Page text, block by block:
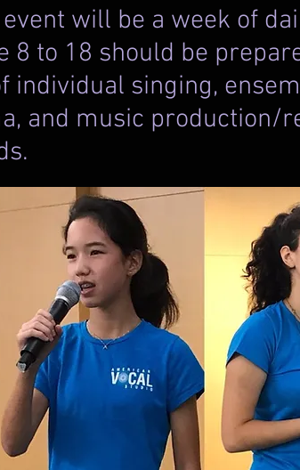
will be a week of
8 to 18 should be
individual singing,
and music